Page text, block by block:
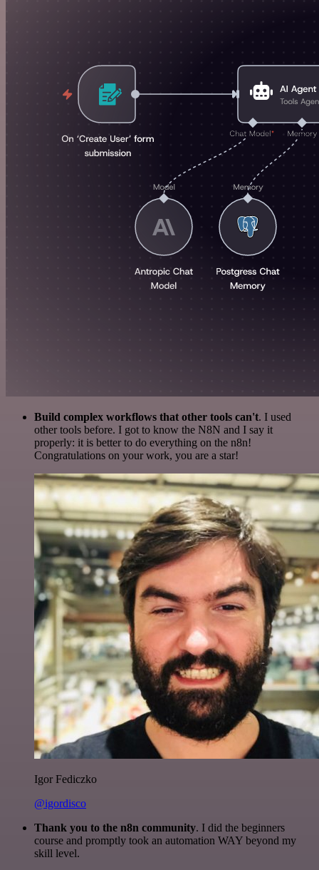
Build complex workflows that other tools can't. I used
other tools before. I got to know the N8N and I say it
properly: it is better to do everything on the n8n!
Congratulations on your work, you are a star!
Igor Fediczko
@igordisco
Thank you to the n8n community. I did the beginners
course and promptly took an automation WAY beyond my
skill level.